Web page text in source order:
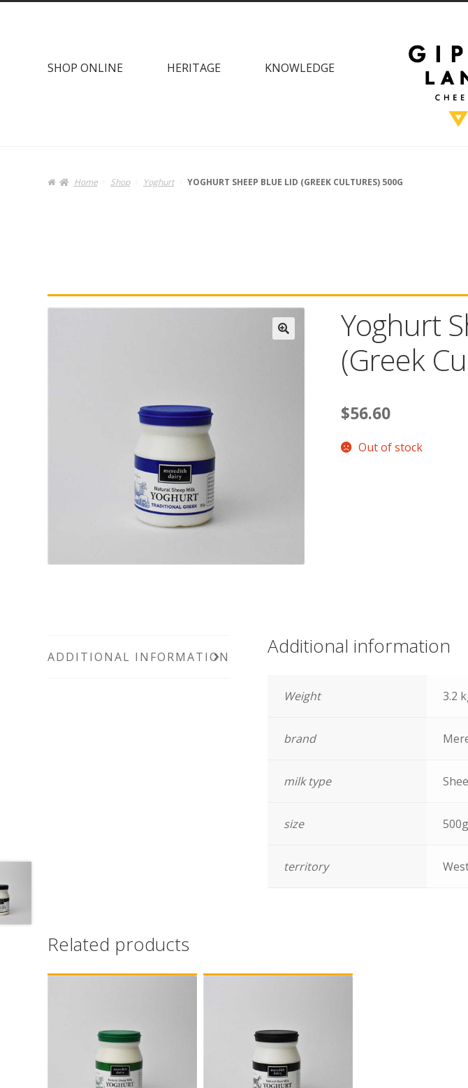
SHOP ONLINE HERITAGE KNOWLEDGE
Home Shop Yoghurt YOGHURT SHEEP BLUE LID (GREEK CULTURES) 500G
Yoghurt
(Greek
$56.60
Out of stock
ADDITIONAL INFORMATION Additional information
Weight 3.2
brand
milk type
size
territory
Related products